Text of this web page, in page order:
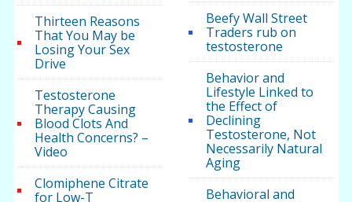
Thirteen Reasons
That You May be
Losing Your Sex
Drive
Testosterone
Therapy Causing
Blood Clots And
Health Concerns? –
Video
Clomiphene Citrate
for Low-T
Beefy Wall Street
Traders rub on
testosterone
Behavior and
Lifestyle Linked to
the Effect of
Declining
Testosterone, Not
Necessarily Natural
Aging
Behavioral and